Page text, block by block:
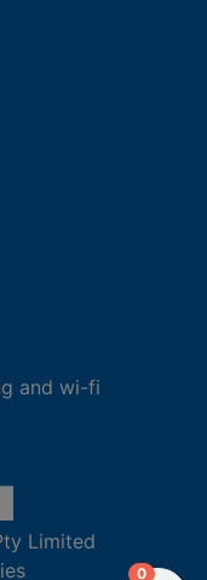
and wi-fi
Limited
0items in